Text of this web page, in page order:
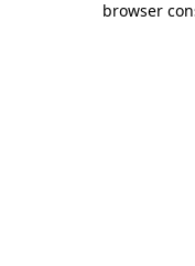
browser